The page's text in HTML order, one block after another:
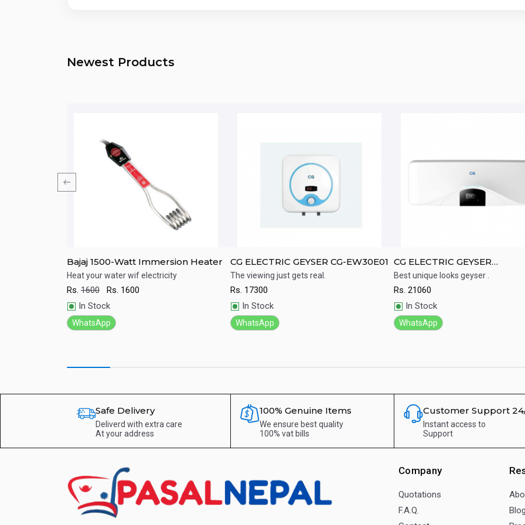
Newest Products
Quick View
Bajaj 1500-Watt Immersion Heater
Heat your water wif electricity
Rs. 1600 Rs. 1600
In Stock
WhatsApp
Quick View
CG ELECTRIC GEYSER CG-EW30E01
The viewing just gets real.
Rs. 17300
In Stock
WhatsApp
Quick View
CG ELECTRIC GEYSER
CGEW20K02H
Best unique looks geyser .
Rs. 21060
In Stock
WhatsApp
Safe Delivery
Deliverd with extra care
At your address
100% Genuine Items
We ensure best quality
100% vat bills
Customer Support
Instant access to
Support
Company
Quotations
F.A.Q.